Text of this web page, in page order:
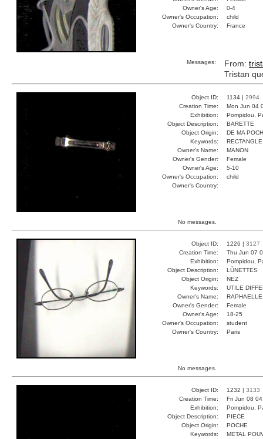
Owner's Age:
0-4
Owner's Occupation:
child
Owner's Country:
France
Messages: From:
Tristan
Object ID: 1134 | 2994
Creation Time:
Mon Jun 04
Exhibition:
Pompidou,
Object Description:
BARETTE
Object Origin:
DE MA
Keywords:
Owner's Name:
MANON
Owner's Gender:
Female
Owner's Age:
5-10
Owner's Occupation:
child
Owner's Country:
No messages.
Object ID: 1226 | 3127
Creation Time:
Thu Jun 07
Exhibition:
Pompidou,
Object Description:
LÙNETTES
Object Origin:
NEZ
Keywords:
UTILE
Owner's Name:
RAPHAELLE
Owner's Gender:
Female
Owner's Age:
18-25
Owner's Occupation:
student
Owner's Country:
Paris
No messages.
Object ID: 1232 | 3133
Creation Time:
Fri Jun 08
Exhibition:
Pompidou,
Object Description:
PIECE
Object Origin:
POCHE
Keywords:
METAL